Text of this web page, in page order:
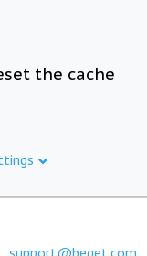
the cache
support@beget.com